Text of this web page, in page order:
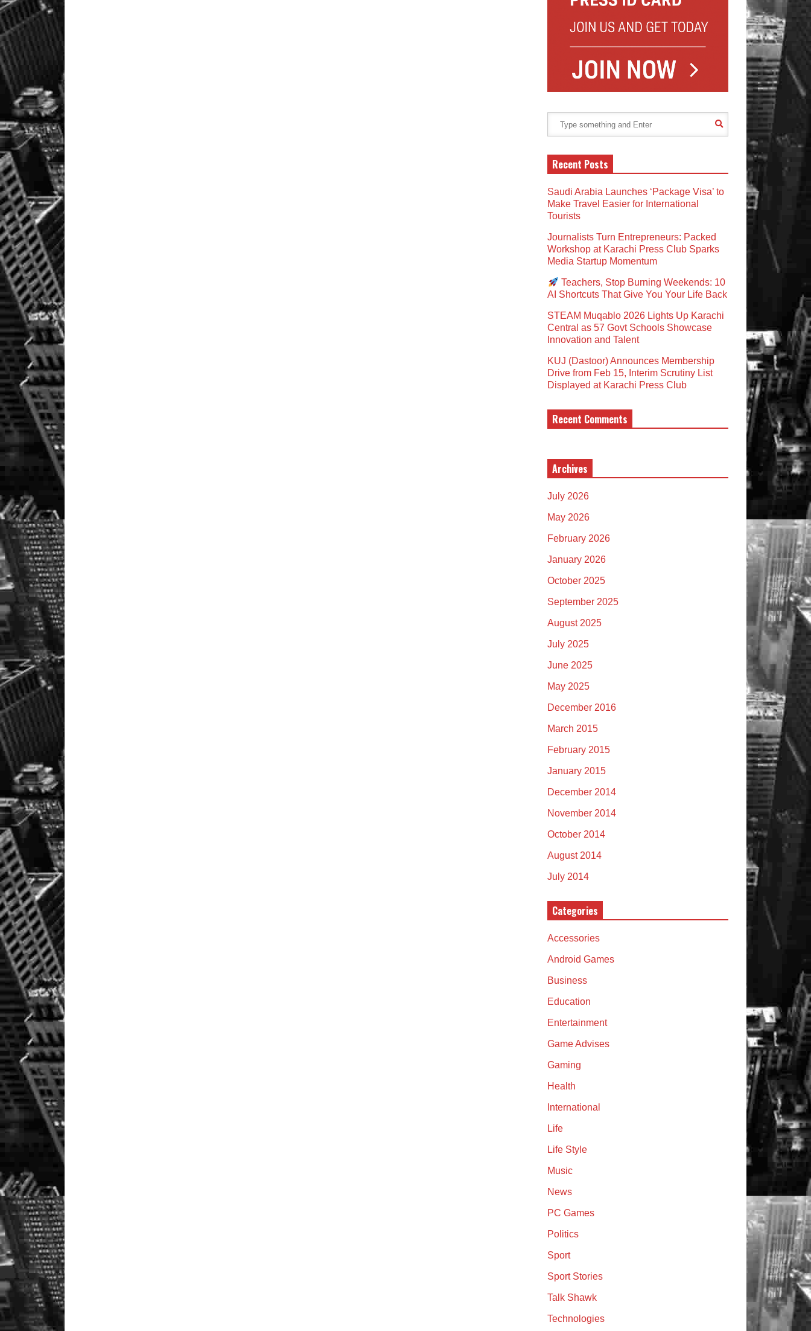
Recent Posts
Saudi Arabia Launches ‘Package Visa’ to
Make Travel Easier for International
Tourists
Journalists Turn Entrepreneurs: Packed
Workshop at Karachi Press Club Sparks
Media Startup Momentum
Teachers, Stop Burning Weekends: 10
AI Shortcuts That Give You Your Life Back
STEAM Muqablo 2026 Lights Up Karachi
Central as 57 Govt Schools Showcase
Innovation and Talent
KUJ (Dastoor) Announces Membership
Drive from Feb 15, Interim Scrutiny List
Displayed at Karachi Press Club
Recent Comments
Archives
July 2026
May 2026
February 2026
January 2026
October 2025
September 2025
August 2025
July 2025
June 2025
May 2025
December 2016
March 2015
February 2015
January 2015
December 2014
November 2014
October 2014
August 2014
July 2014
Categories
Accessories
Android Games
Business
Education
Entertainment
Game Advises
Gaming
Health
International
Life
Life Style
Music
News
PC Games
Politics
Sport
Sport Stories
Talk Shawk
Technologies